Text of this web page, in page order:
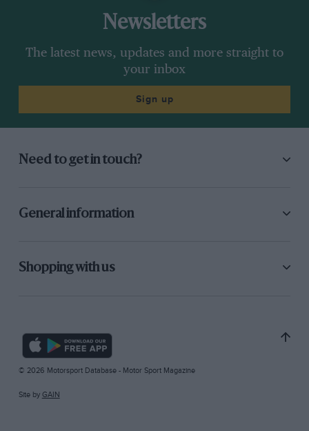
Newsletters
The latest news, updates and more straight to
your inbox
Sign up
Need to get in touch?
General information
Shopping with us
© 2026 Motorsport Database - Motor Sport Magazine
Site by GAIN